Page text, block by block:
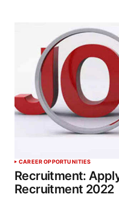
CAREER OPPORTUNITIES
Recruitment:
Recruitment 2022